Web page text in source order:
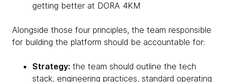
getting better at DORA 4KM
Alongside those four principles, the team responsible
for building the platform should be accountable for:
Strategy: the team should outline the tech
stack, engineering practices, standard operating